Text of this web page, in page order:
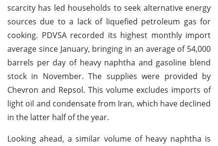
scarcity has led households to seek alternative energy
sources due to a lack of liquefied petroleum gas for
cooking. PDVSA recorded its highest monthly import
average since January, bringing in an average of 54,000
barrels per day of heavy naphtha and gasoline blend
stock in November. The supplies were provided by
Chevron and Repsol. This volume excludes imports of
light oil and condensate from Iran, which have declined
in the latter half of the year.
Looking ahead, a similar volume of heavy naphtha is